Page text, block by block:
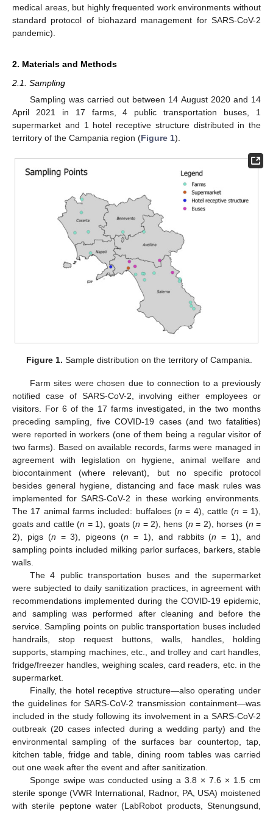
medical areas, but highly frequented work environments without
standard protocol of biohazard management for SARS-CoV-2
pandemic).
2. Materials and Methods
2.1. Sampling
Sampling was carried out between 14 August 2020 and 14
April 2021 in 17 farms, 4 public transportation buses, 1
supermarket and 1 hotel receptive structure distributed in the
territory of the Campania region (Figure 1).
Figure 1. Sample distribution on the territory of Campania.
Farm sites were chosen due to connection to a previously
notified case of SARS-CoV-2, involving either employees or
visitors. For 6 of the 17 farms investigated, in the two months
preceding sampling, five COVID-19 cases (and two fatalities)
were reported in workers (one of them being a regular visitor of
two farms). Based on available records, farms were managed in
agreement with legislation on hygiene, animal welfare and
biocontainment (where relevant), but no specific protocol
besides general hygiene, distancing and face mask rules was
implemented for SARS-CoV-2 in these working environments.
The 17 animal farms included: buffaloes (n = 4), cattle (n = 1),
goats and cattle (n = 1), goats (n = 2), hens (n = 2), horses (n =
2), pigs (n = 3), pigeons (n = 1), and rabbits (n = 1), and
sampling points included milking parlor surfaces, barkers, stable
walls.
The 4 public transportation buses and the supermarket
were subjected to daily sanitization practices, in agreement with
recommendations implemented during the COVID-19 epidemic,
and sampling was performed after cleaning and before the
service. Sampling points on public transportation buses included
handrails, stop request buttons, walls, handles, holding
supports, stamping machines, etc., and trolley and cart handles,
fridge/freezer handles, weighing scales, card readers, etc. in the
supermarket.
Finally, the hotel receptive structure—also operating under
the guidelines for SARS-CoV-2 transmission containment—was
included in the study following its involvement in a SARS-CoV-2
outbreak (20 cases infected during a wedding party) and the
environmental sampling of the surfaces bar countertop, tap,
kitchen table, fridge and table, dining room tables was carried
out one week after the event and after sanitization.
Sponge swipe was conducted using a 3.8 × 7.6 × 1.5 cm
sterile sponge (VWR International, Radnor, PA, USA) moistened
with sterile peptone water (LabRobot products, Stenungsund,